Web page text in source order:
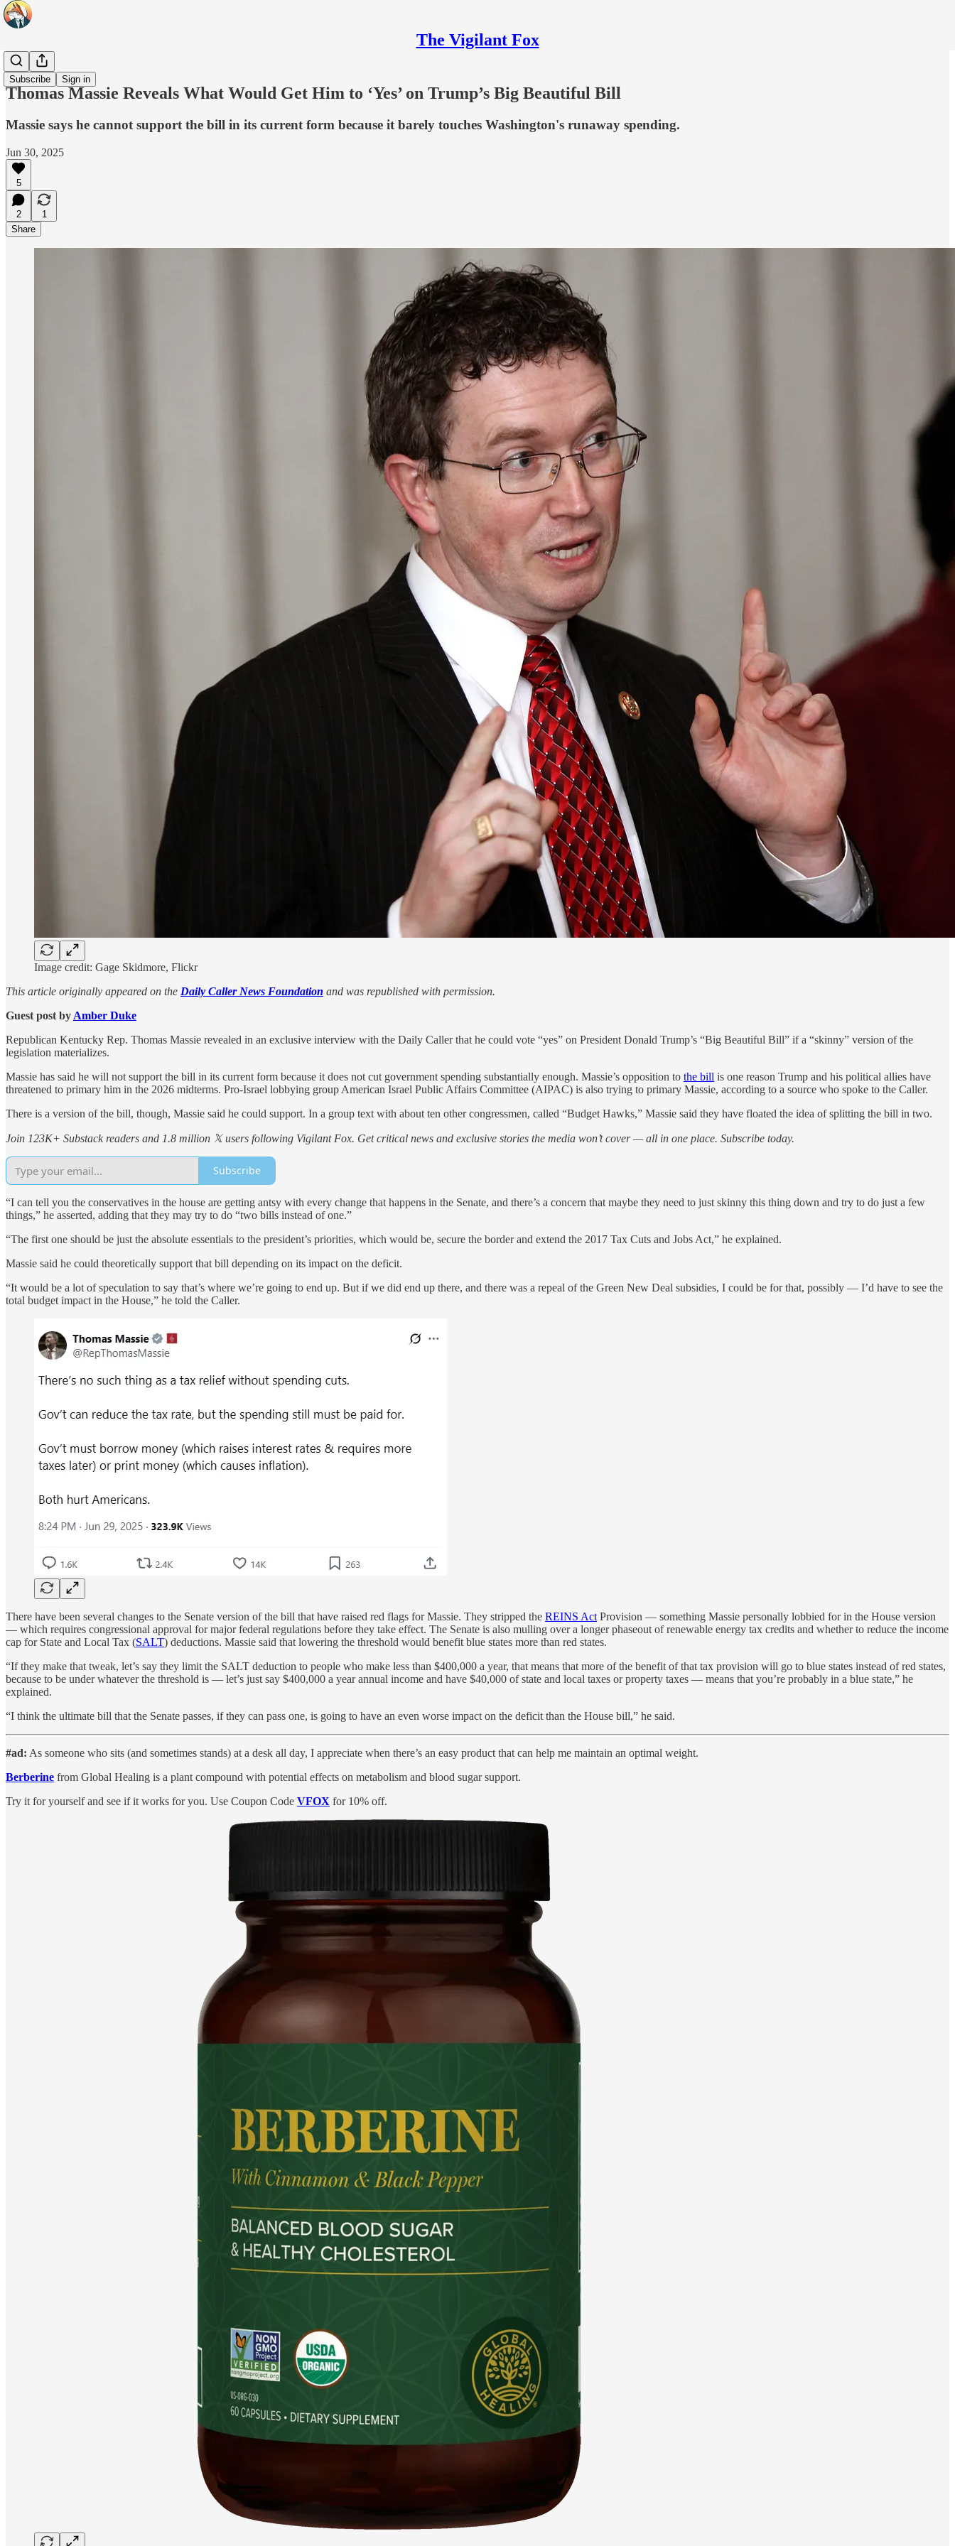
The Vigilant Fox
Subscribe Sign in
Headlines
Thomas Massie Reveals What Would Get Him to ‘Yes’ on Trump’s Big Beautiful Bill
Massie says he cannot support the bill in its current form because it barely touches Washington's runaway spending.
Jun 30, 2025
5
2
1
Share
Image credit: Gage Skidmore, Flickr
This article originally appeared on the Daily Caller News Foundation and was republished with permission.
Guest post by Amber Duke
Republican Kentucky Rep. Thomas Massie revealed in an exclusive interview with the Daily Caller that he could vote “yes” on President Donald Trump’s “Big Beautiful Bill” if a “skinny” version of the
legislation materializes.
Massie has said he will not support the bill in its current form because it does not cut government spending substantially enough. Massie’s opposition to the bill is one reason Trump and his political allies have
threatened to primary him in the 2026 midterms. Pro-Israel lobbying group American Israel Public Affairs Committee (AIPAC) is also trying to primary Massie, according to a source who spoke to the Caller.
There is a version of the bill, though, Massie said he could support. In a group text with about ten other congressmen, called “Budget Hawks,” Massie said they have floated the idea of splitting the bill in two.
Join 123K+ Substack readers and 1.8 million 𝕏 users following Vigilant Fox. Get critical news and exclusive stories the media won’t cover — all in one place. Subscribe today.
Subscribe
“I can tell you the conservatives in the house are getting antsy with every change that happens in the Senate, and there’s a concern that maybe they need to just skinny this thing down and try to do just a few
things,” he asserted, adding that they may try to do “two bills instead of one.”
“The first one should be just the absolute essentials to the president’s priorities, which would be, secure the border and extend the 2017 Tax Cuts and Jobs Act,” he explained.
Massie said he could theoretically support that bill depending on its impact on the deficit.
“It would be a lot of speculation to say that’s where we’re going to end up. But if we did end up there, and there was a repeal of the Green New Deal subsidies, I could be for that, possibly — I’d have to see the
total budget impact in the House,” he told the Caller.
There have been several changes to the Senate version of the bill that have raised red flags for Massie. They stripped the REINS Act Provision — something Massie personally lobbied for in the House version
— which requires congressional approval for major federal regulations before they take effect. The Senate is also mulling over a longer phaseout of renewable energy tax credits and whether to reduce the income
cap for State and Local Tax (SALT) deductions. Massie said that lowering the threshold would benefit blue states more than red states.
“If they make that tweak, let’s say they limit the SALT deduction to people who make less than $400,000 a year, that means that more of the benefit of that tax provision will go to blue states instead of red states,
because to be under whatever the threshold is — let’s just say $400,000 a year annual income and have $40,000 of state and local taxes or property taxes — means that you’re probably in a blue state,” he
explained.
“I think the ultimate bill that the Senate passes, if they can pass one, is going to have an even worse impact on the deficit than the House bill,” he said.
#ad: As someone who sits (and sometimes stands) at a desk all day, I appreciate when there’s an easy product that can help me maintain an optimal weight.
Berberine from Global Healing is a plant compound with potential effects on metabolism and blood sugar support.
Try it for yourself and see if it works for you. Use Coupon Code VFOX for 10% off.